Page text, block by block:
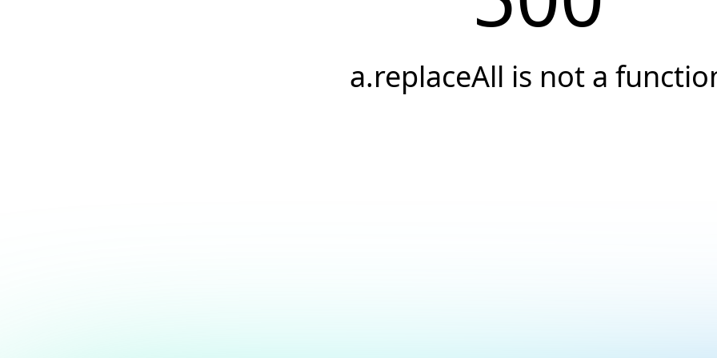
a.replaceAll is not a